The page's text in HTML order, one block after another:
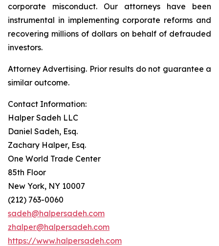
corporate misconduct. Our attorneys have been
instrumental in implementing corporate reforms and
recovering millions of dollars on behalf of defrauded
investors.
Attorney Advertising. Prior results do not guarantee a
similar outcome.
Contact Information:
Halper Sadeh LLC
Daniel Sadeh, Esq.
Zachary Halper, Esq.
One World Trade Center
85th Floor
New York, NY 10007
(212) 763-0060
sadeh@halpersadeh.com
zhalper@halpersadeh.com
https://www.halpersadeh.com